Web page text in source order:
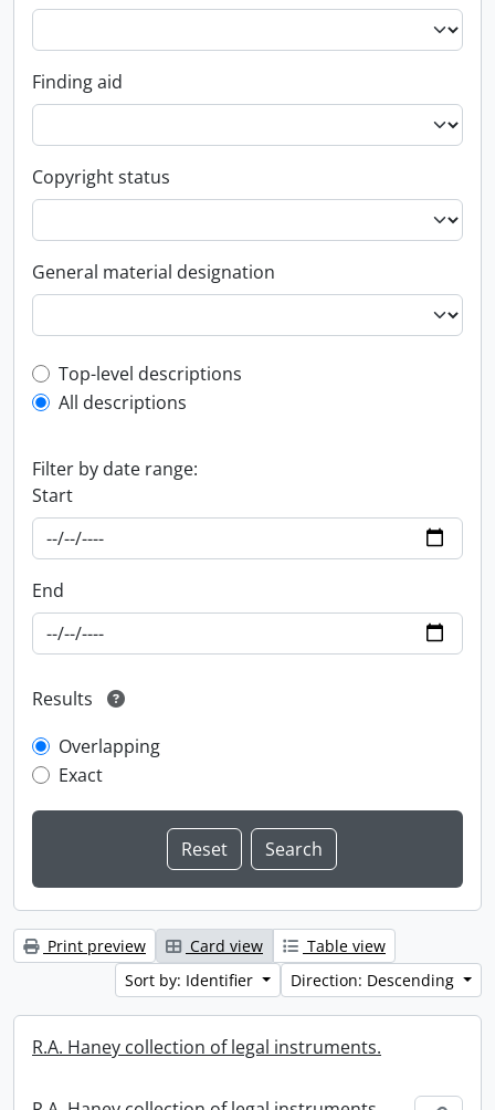
Finding aid
Copyright status
General material designation
Top-level description filter
Top-level descriptions
All descriptions
Filter by date range:
Start
End
Results
Overlapping
Exact
Print preview Card view
Table view
Sort by: Identifier
Direction: Descending
R.A. Haney collection of legal instruments.